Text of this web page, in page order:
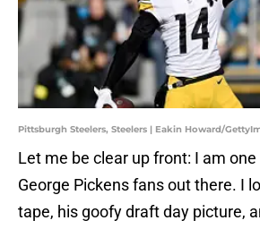
Pittsburgh Steelers, Steelers | Eakin Howard/
Let me be clear up front: I am
George Pickens fans out there. I
tape, his goofy draft day picture,